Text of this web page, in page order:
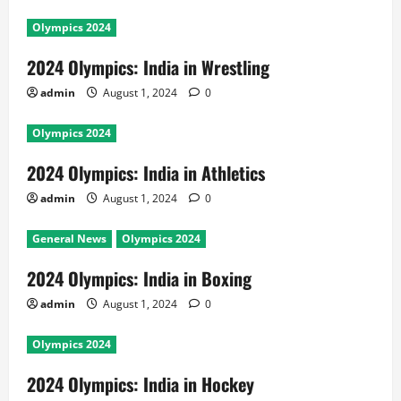
Olympics 2024
2024 Olympics: India in Wrestling
admin August 1, 2024 0
Olympics 2024
2024 Olympics: India in Athletics
admin August 1, 2024 0
General News Olympics 2024
2024 Olympics: India in Boxing
admin August 1, 2024 0
Olympics 2024
2024 Olympics: India in Hockey